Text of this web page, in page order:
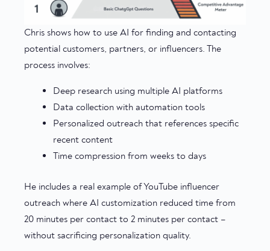
Chris shows how to use AI for finding and contacting
potential customers, partners, or influencers. The
process involves:
Deep research using multiple AI platforms
Data collection with automation tools
Personalized outreach that references specific
recent content
Time compression from weeks to days
He includes a real example of YouTube influencer
outreach where AI customization reduced time from
20 minutes per contact to 2 minutes per contact –
without sacrificing personalization quality.